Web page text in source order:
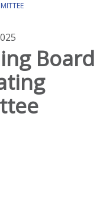
Board